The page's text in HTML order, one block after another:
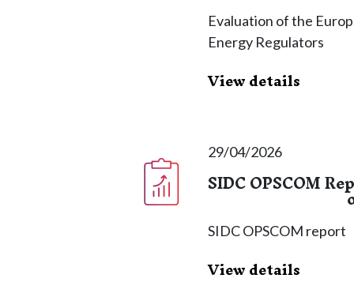
Evaluation of the
Energy Regulators
View details
29/04/2026
SIDC OPSCOM
SIDC OPSCOM report
View details